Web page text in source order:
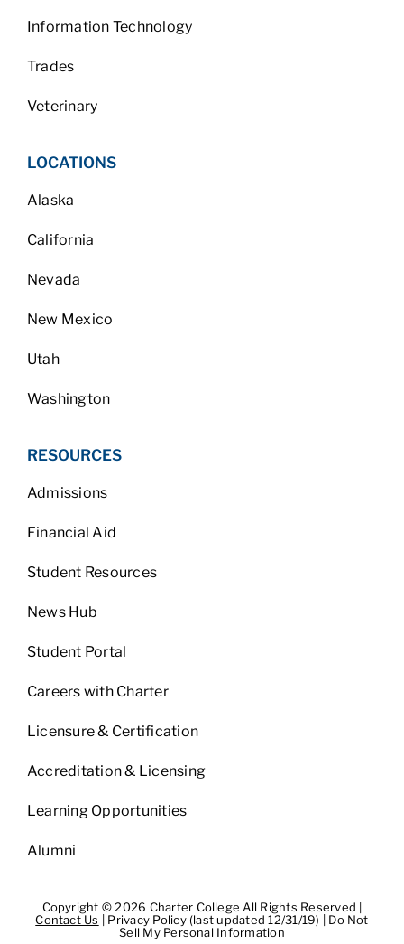
Information Technology
Trades
Veterinary
LOCATIONS
Alaska
California
Nevada
New Mexico
Utah
Washington
RESOURCES
Admissions
Financial Aid
Student Resources
News Hub
Student Portal
Careers with Charter
Licensure & Certification
Accreditation & Licensing
Learning Opportunities
Alumni
Copyright © 2026 Charter College All Rights Reserved |
Contact Us
Privacy Policy (last updated 12/31/19)
Do Not
Sell My Personal Information